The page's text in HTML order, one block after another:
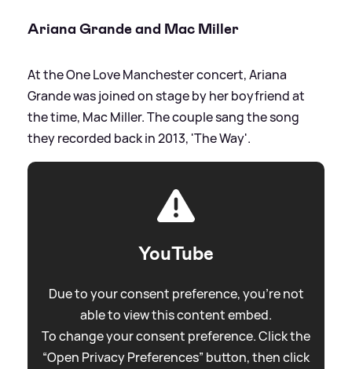
Ariana Grande and Mac Miller
At the One Love Manchester concert, Ariana
Grande was joined on stage by her boyfriend at
the time, Mac Miller. The couple sang the song
they recorded back in 2013, 'The Way'.
YouTube
Due to your consent preference, you're not
able to view this content embed.
To change your consent preference. Click the
“Open Privacy Preferences” button, then click